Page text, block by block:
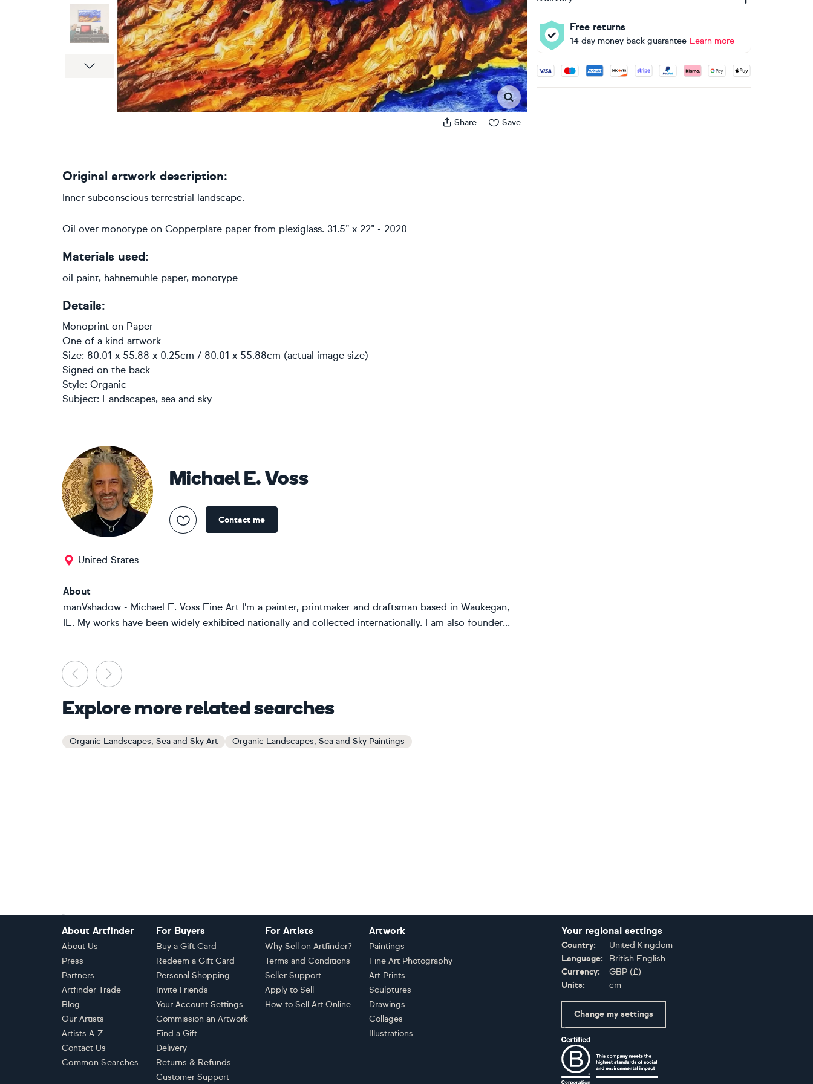
Next
Share Save
Free returns
14 day money back guarantee Learn more
Accepted payment methods: Visa, Maestro, American
Original artwork description:
Inner subconscious terrestrial landscape.
Oil over monotype on Copperplate paper from plexiglass. 31.5” x 22” - 2020
Materials used:
oil paint, hahnemuhle paper, monotype
Details:
Monoprint on Paper
One of a kind artwork
Size: 80.01 x 55.88 x 0.25cm / 80.01 x 55.88cm (actual image size)
Signed on the back
Style: Organic
Subject: Landscapes, sea and sky
Michael E. Voss
Contact me
United States
About
manVshadow - Michael E. Voss Fine Art I'm a painter, printmaker and draftsman based in Waukegan,
IL. My works have been widely exhibited nationally and collected internationally. I am also founder...
Previous
Explore more related searches
Organic Landscapes, Sea and Sky Art Organic Landscapes, Sea and Sky Paintings
About Artfinder
About Us
Press
Partners
Artfinder Trade
Blog
Our Artists
Artists A-Z
Contact Us
Common Searches
For Buyers
Buy a Gift Card
Redeem a Gift Card
Personal Shopping
Invite Friends
Your Account Settings
Commission an Artwork
Find a Gift
Delivery
Returns & Refunds
Customer Support
For Artists
Why Sell on Artfinder?
Terms and Conditions
Seller Support
Apply to Sell
How to Sell Art Online
Artwork
Paintings
Fine Art Photography
Art Prints
Sculptures
Drawings
Collages
Illustrations
Your regional settings
Country:
United Kingdom
Language:
British English
Currency:
GBP (£)
Units:
cm
Change my settings